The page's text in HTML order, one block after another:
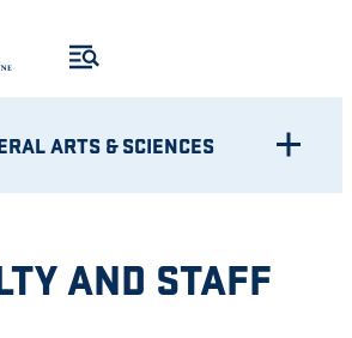
ARTS & SCIENCES
AND STAFF